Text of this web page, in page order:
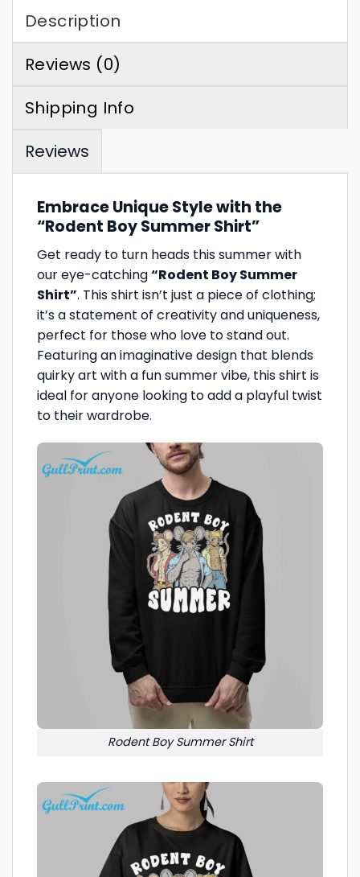
Description
Reviews (0)
Shipping Info
Reviews
Embrace Unique Style with the
“Rodent Boy Summer Shirt”
Get ready to turn heads this summer with
our eye-catching“Rodent Boy Summer
Shirt”. This shirt isn’t just a piece of clothing;
it’s a statement of creativity and uniqueness,
perfect for those who love to stand out.
Featuring an imaginative design that blends
quirky art with a fun summer vibe, this shirt is
ideal for anyone looking to add a playful twist
to their wardrobe.
Rodent Boy Summer Shirt